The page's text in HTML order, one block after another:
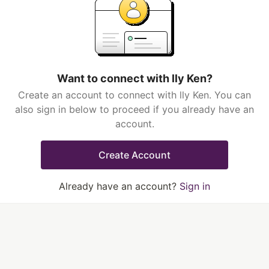
Want to connect with lly Ken?
Create an account to connect with lly Ken. You can
also sign in below to proceed if you already have an
account.
Create Account
Already have an account? Sign in